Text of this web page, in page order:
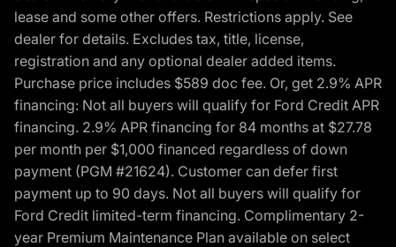
lease and some other offers. Restrictions apply. See
dealer for details. Excludes tax, title, license,
registration and any optional dealer added items.
Purchase price includes $589 doc fee. Or, get 2.9% APR
financing: Not all buyers will qualify for Ford Credit APR
financing. 2.9% APR financing for 84 months at $27.78
per month per $1,000 financed regardless of down
payment (PGM #21624). Customer can defer first
payment up to 90 days. Not all buyers will qualify for
Ford Credit limited-term financing. Complimentary 2-
year Premium Maintenance Plan available on select